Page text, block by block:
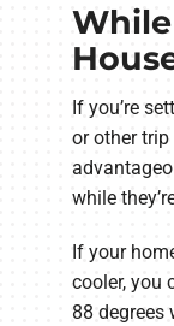
If you’re
or other trip
while
If your
cooler, you
88 degrees